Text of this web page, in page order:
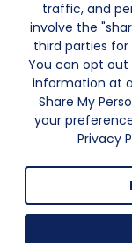
traffic, and
involve the
third parties
You can opt out
information at
Share My
your
Privacy